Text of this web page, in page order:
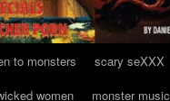
to monsters
scary seXXX
women
monster music